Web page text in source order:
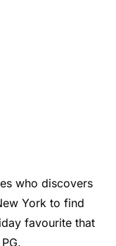
who discovers
York to find
favourite that